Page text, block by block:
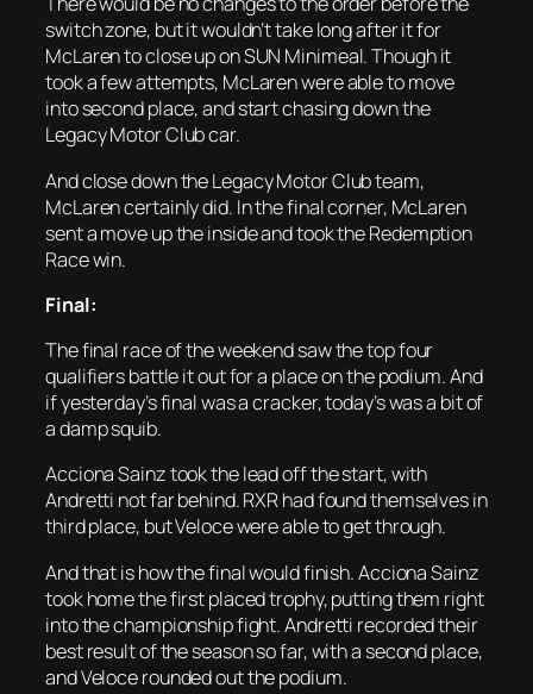
switch zone, but it wouldn’t take long after it for
McLaren to close up on SUN Minimeal. Though it
took a few attempts, McLaren were able to move
into second place, and start chasing down the
Legacy Motor Club car.
And close down the Legacy Motor Club team,
McLaren certainly did. In the final corner, McLaren
sent a move up the inside and took the Redemption
Race win.
Final:
The final race of the weekend saw the top four
qualifiers battle it out for a place on the podium. And
if yesterday’s final was a cracker, today’s was a bit of
a damp squib.
Acciona Sainz took the lead off the start, with
Andretti not far behind. RXR had found themselves in
third place, but Veloce were able to get through.
And that is how the final would finish. Acciona Sainz
took home the first placed trophy, putting them right
into the championship fight. Andretti recorded their
best result of the season so far, with a second place,
and Veloce rounded out the podium.